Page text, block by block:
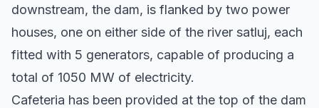
downstream, the dam, is flanked by two power
houses, one on either side of the river satluj, each
fitted with 5 generators, capable of producing a
total of 1050 MW of electricity.
Cafeteria has been provided at the top of the dam